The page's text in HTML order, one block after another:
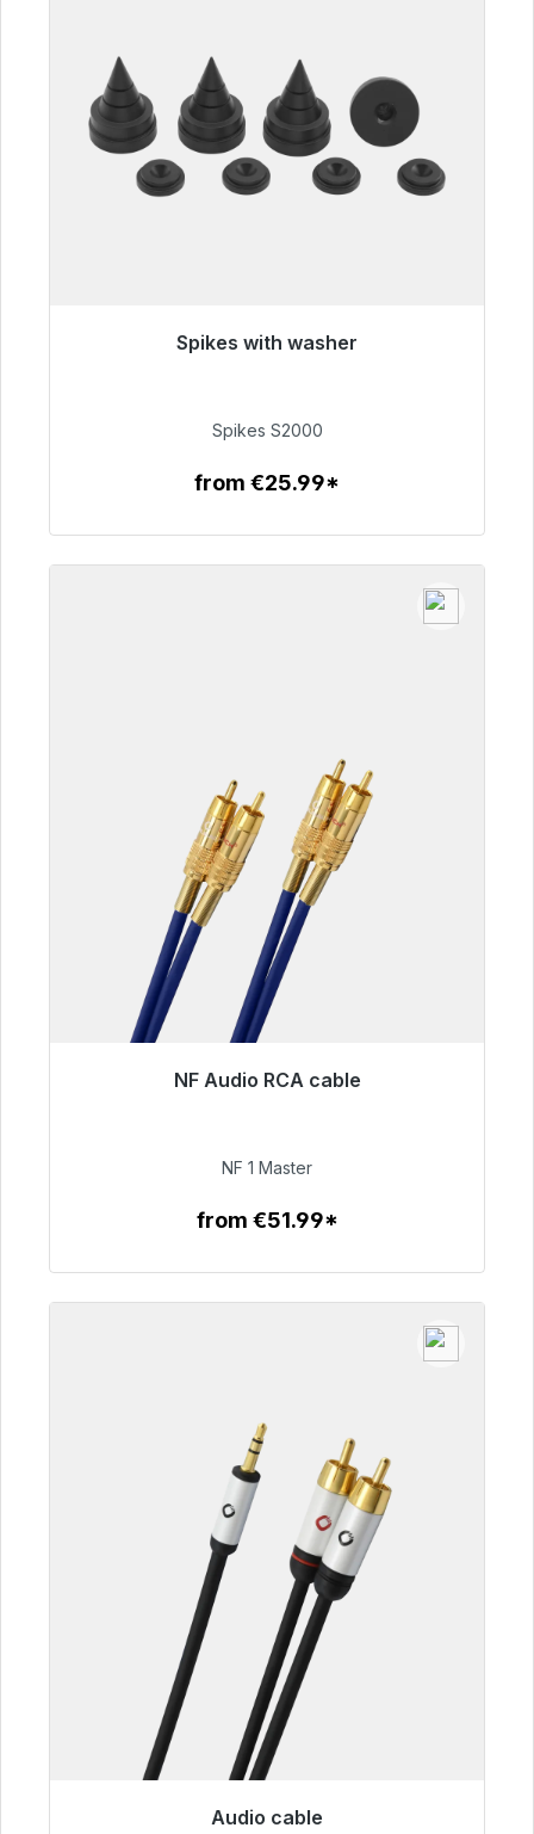
Spikes with washer
€51.49
Spikes S2000
from €25.99*
NF Audio RCA cable
€99.00
NF 1 Master
from €51.99*
Audio cable